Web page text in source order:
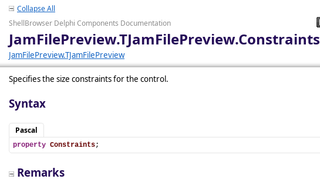
Collapse All
ShellBrowser Delphi Components Documentation
JamFilePreview.TJamFilePreview.Constraints
JamFilePreview.TJamFilePreview
Specifies the size constraints for the control.
Syntax
Pascal
property Constraints;
Remarks